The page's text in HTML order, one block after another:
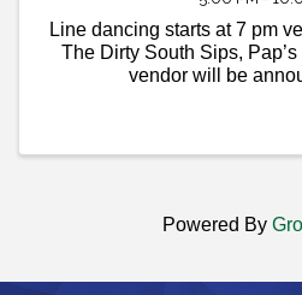
Line dancing starts at 7 pm
The Dirty South Sips,
vendor will be
Powered By